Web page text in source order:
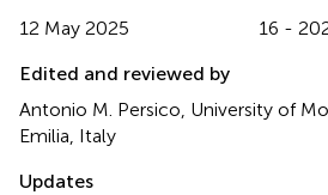
12 May 2025
16 -
Edited and reviewed by
Antonio M. Persico, University of
Emilia, Italy
Updates